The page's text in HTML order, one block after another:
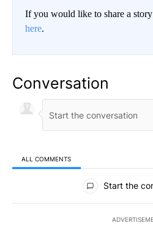
If you would like to share a
here.
Conversation
ALL COMMENTS
All Comments
Start the